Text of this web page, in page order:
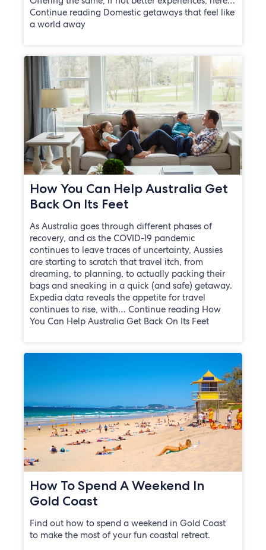
Continue reading Domestic getaways that feel like
a world away
How You Can Help Australia Get
Back On Its Feet
As Australia goes through different phases of
recovery, and as the COVID-19 pandemic
continues to leave traces of uncertainty, Aussies
are starting to scratch that travel itch, from
dreaming, to planning, to actually packing their
bags and sneaking in a quick (and safe) getaway.
Expedia data reveals the appetite for travel
continues to rise, with… Continue reading How
You Can Help Australia Get Back On Its Feet
How To Spend A Weekend In
Gold Coast
Find out how to spend a weekend in Gold Coast
to make the most of your fun coastal retreat.